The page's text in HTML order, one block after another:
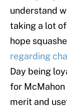
understand
taking a lot
hope
regarding
Day being
for McMahon
merit and